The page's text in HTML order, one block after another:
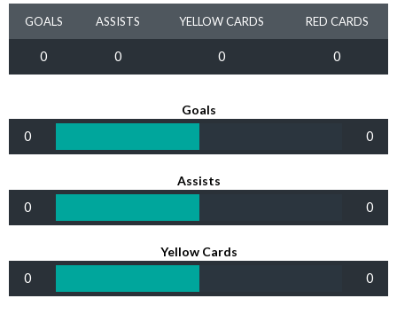
GOALS ASSISTS YELLOW CARDS RED CARDS
0 0 0 0
Goals
0 0
Assists
0 0
Yellow Cards
0 0